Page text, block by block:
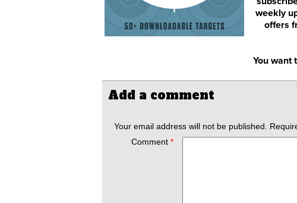
weekly
offers
You want
Add a comment
Your email address will not be published.
Comment *